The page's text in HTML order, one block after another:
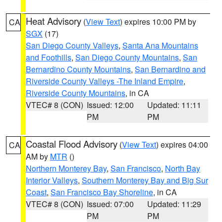
CA Heat Advisory (View Text) expires 10:00 PM by
SGX (17)
San Diego County Valleys, Santa Ana Mountains
and Foothills, San Diego County Mountains, San
Bernardino County Mountains, San Bernardino and
Riverside County Valleys -The Inland Empire,
Riverside County Mountains, in CA
VTEC# 8 (CON) Issued: 12:00
PM
Updated: 11:11
PM
CA Coastal Flood Advisory (View Text) expires 04:00
AM by MTR ()
Northern Monterey Bay, San Francisco, North Bay
Interior Valleys, Southern Monterey Bay and Big Sur
Coast, San Francisco Bay Shoreline, in CA
VTEC# 8 (CON) Issued: 07:00
PM
Updated: 11:29
PM